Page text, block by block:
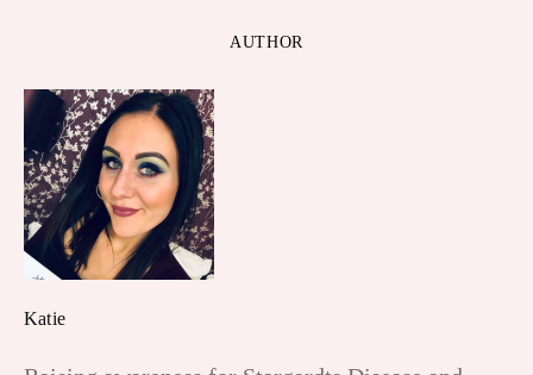
AUTHOR
Katie